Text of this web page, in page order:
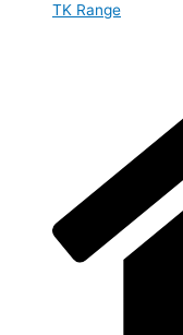
TK Range